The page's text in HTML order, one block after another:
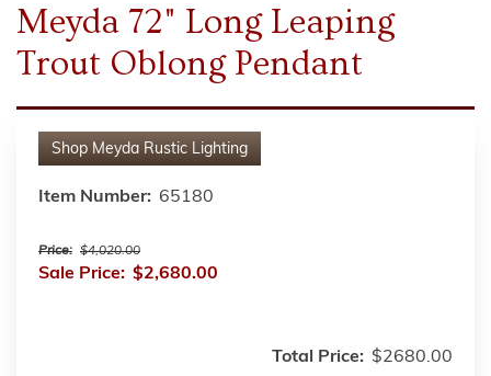
Meyda 72" Long Leaping
Trout Oblong Pendant
Shop Meyda Rustic Lighting
Item Number: 65180
Price: $4,020.00
Sale Price: $2,680.00
Total Price: $2680.00